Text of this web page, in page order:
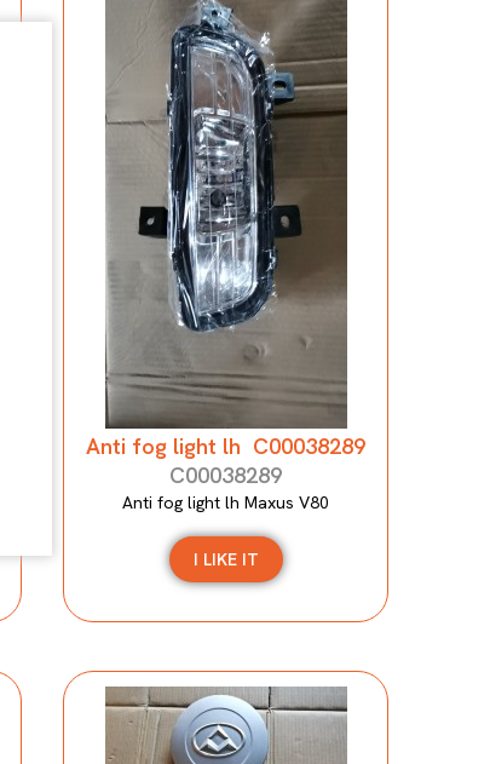
Anti fog light lh C00038289
C00038289
Anti fog light lh Maxus V80
I LIKE IT